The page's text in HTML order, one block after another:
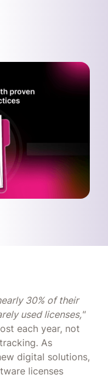
30% of their
used licenses,"
each year, not
As
digital solutions,
licenses